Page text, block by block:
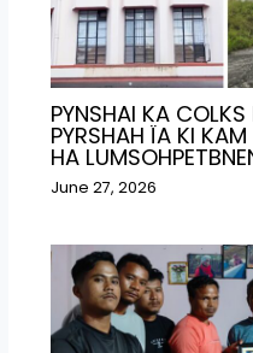
PYNSHAI KA
PYRSHAH ÏA KI
HA
June 27, 2026